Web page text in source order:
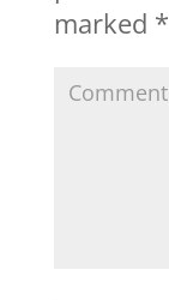
marked *